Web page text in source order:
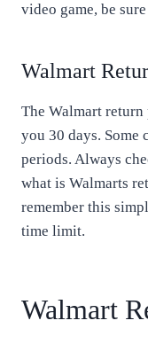
video game, be
Walmart
The Walmart
you 30 days. Some
periods. Always
what is Walmarts
remember this
time limit.
Walmart